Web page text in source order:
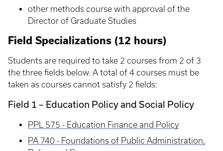
other methods course with approval of the
Director of Graduate Studies
Field Specializations (12 hours)
Students are required to take 2 courses from 2 of 3
the three fields below. A total of 4 courses must be
taken as courses cannot satisfy 2 fields:
Field 1 – Education Policy and Social Policy
PPL 575 - Education Finance and Policy
PA 740 - Foundations of Public Administration,